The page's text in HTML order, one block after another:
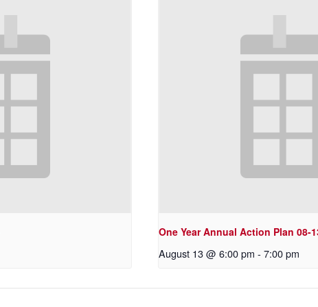
One Year Annual Action Plan 08-
August 13 @ 6:00 pm - 7:00 pm